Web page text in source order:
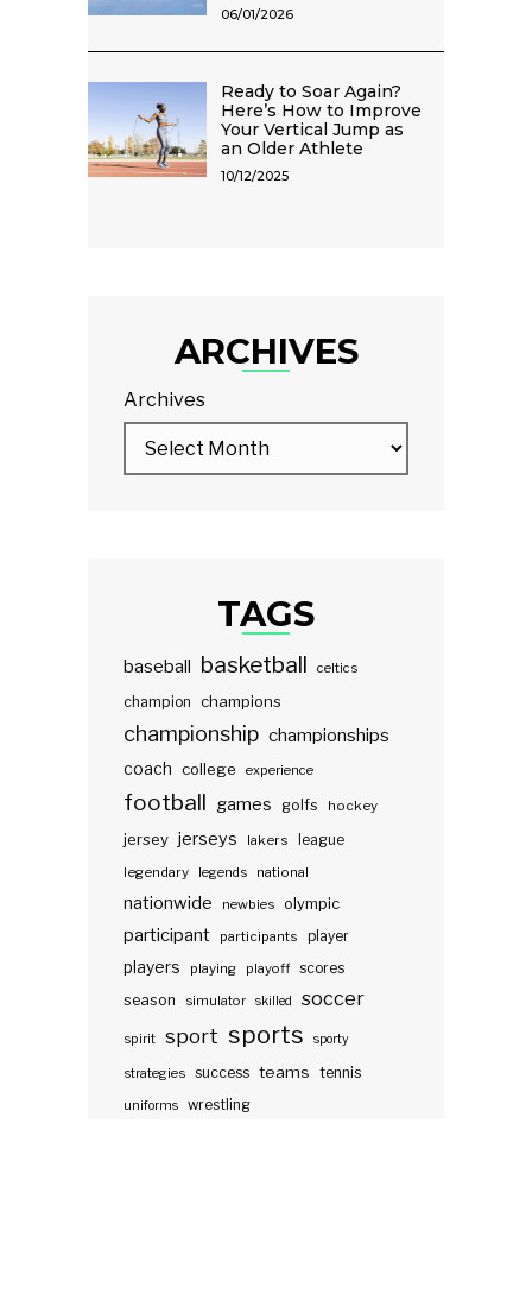
06/01/2026
Ready to Soar Again?
Here’s How to Improve
Your Vertical Jump as
an Older Athlete
10/12/2025
ARCHIVES
Archives
TAGS
baseball basketball celtics
champion champions
championship championships
coach college experience
football games golfs hockey
jersey jerseys lakers
league
legendary
legends national
nationwide newbies olympic
participant participants player
players playing playoff scores
season
simulator skilled soccer
spirit sport sports sporty
strategies success teams tennis
uniforms wrestling